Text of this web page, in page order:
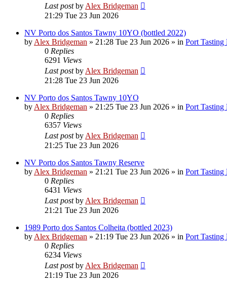
Last postby Alex Bridgeman
21:29 Tue 23 Jun 2026
NV Porto dos Santos Tawny 10YO (bottled 2022)
by Alex Bridgeman » 21:28 Tue 23 Jun 2026 » in Port Tasting
0 Replies
6291 Views
Last postby Alex Bridgeman
21:28 Tue 23 Jun 2026
NV Porto dos Santos Tawny 10YO
by Alex Bridgeman » 21:25 Tue 23 Jun 2026 » in Port Tasting
0 Replies
6357 Views
Last postby Alex Bridgeman
21:25 Tue 23 Jun 2026
NV Porto dos Santos Tawny Reserve
by Alex Bridgeman » 21:21 Tue 23 Jun 2026 » in Port Tasting
0 Replies
6431 Views
Last postby Alex Bridgeman
21:21 Tue 23 Jun 2026
1989 Porto dos Santos Colheita (bottled 2023)
by Alex Bridgeman » 21:19 Tue 23 Jun 2026 » in Port Tasting
0 Replies
6234 Views
Last postby Alex Bridgeman
21:19 Tue 23 Jun 2026